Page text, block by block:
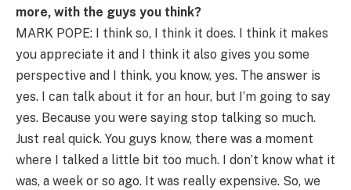
more, with the guys you think?
MARK POPE: I think so, I think it does. I think it makes
you appreciate it and I think it also gives you some
perspective and I think, you know, yes. The answer is
yes. I can talk about it for an hour, but I’m going to say
yes. Because you were saying stop talking so much.
Just real quick. You guys know, there was a moment
where I talked a little bit too much. I don’t know what it
was, a week or so ago. It was really expensive. So, we